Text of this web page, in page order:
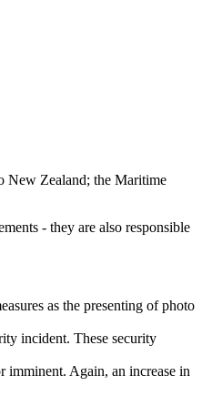
New Zealand; the Maritime
- they are also responsible
as the presenting of photo
incident. These security
imminent. Again, an increase in